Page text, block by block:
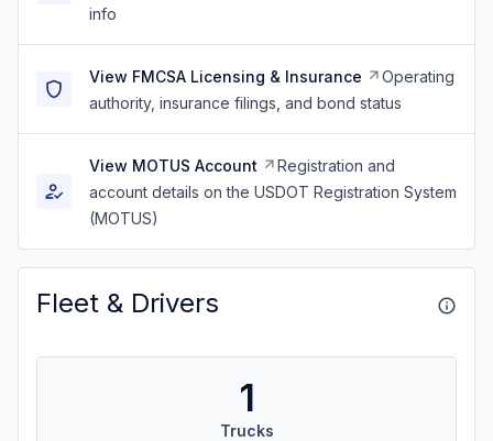
info
View FMCSA Licensing & Insurance
Operating
authority, insurance filings, and bond status
View MOTUS Account
Registration and
account details on the USDOT Registration System
(MOTUS)
Fleet & Drivers
1
Trucks